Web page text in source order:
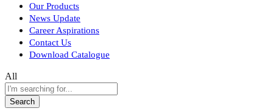
Our Products
News Update
Career Aspirations
Contact Us
Download Catalogue
All
Search